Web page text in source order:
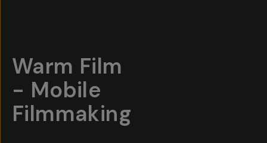
Warm Film
- Mobile
Filmmaking